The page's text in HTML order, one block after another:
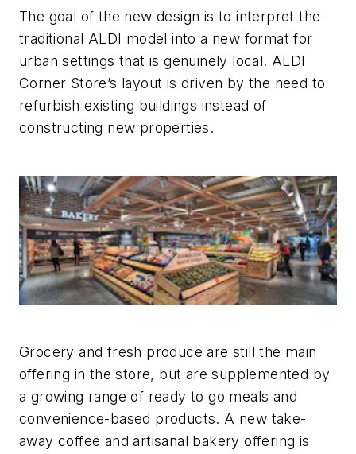
The goal of the new design is to interpret the
traditional ALDI model into a new format for
urban settings that is genuinely local. ALDI
Corner Store’s layout is driven by the need to
refurbish existing buildings instead of
constructing new properties.
Grocery and fresh produce are still the main
offering in the store, but are supplemented by
a growing range of ready to go meals and
convenience-based products. A new take-
away coffee and artisanal bakery offering is